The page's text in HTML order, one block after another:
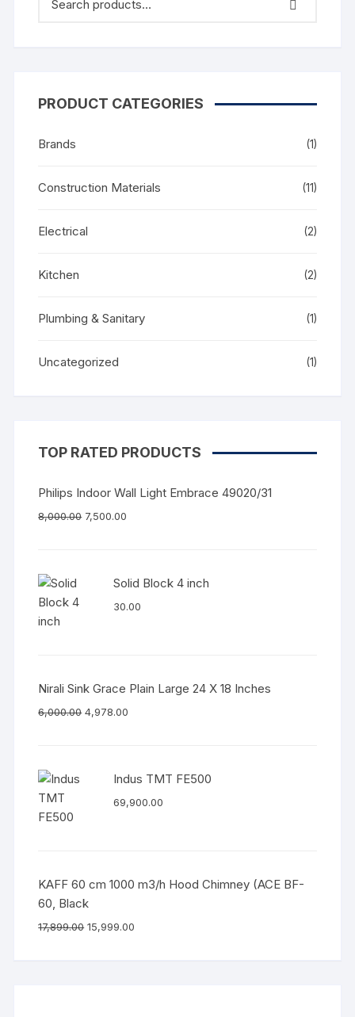
PRODUCT CATEGORIES
Brands (1)
Construction Materials (11)
Electrical (2)
Kitchen (2)
Plumbing & Sanitary (1)
Uncategorized (1)
TOP RATED PRODUCTS
Philips Indoor Wall Light Embrace 49020/31
8,000.00 7,500.00
Solid Block 4 inch
30.00
Nirali Sink Grace Plain Large 24 X 18 Inches
6,000.00 4,978.00
Indus TMT FE500
69,900.00
KAFF 60 cm 1000 m3/h Hood Chimney (ACE BF-
60, Black
17,899.00 15,999.00